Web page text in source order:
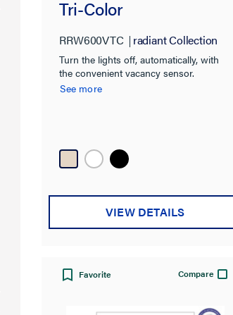
Tri-Color
RRW600VTC radiant Collection
Turn the lights off, automatically, with
the convenient vacancy sensor.
See more
VIEW DETAILS
Favorite Compare